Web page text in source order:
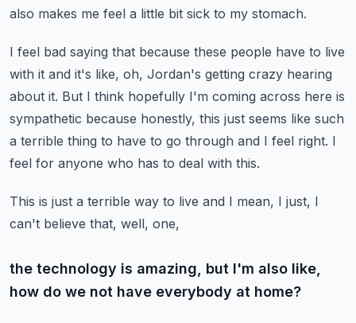
also makes me feel a little bit sick to my stomach.
I feel bad saying that because these people have to live
with it and it's like, oh, Jordan's getting crazy hearing
about it. But I think hopefully I'm coming across here is
sympathetic because honestly, this just seems like such
a terrible thing to have to go through and I feel right. I
feel for anyone who has to deal with this.
This is just a terrible way to live and I mean, I just, I
can't believe that, well, one,
the technology is amazing, but I'm also like,
how do we not have everybody at home?